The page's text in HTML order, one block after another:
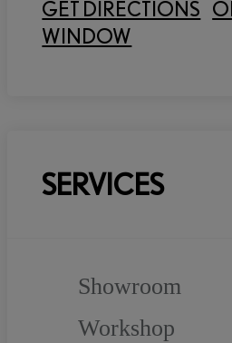
GET DIRECTIONS
WINDOW
SERVICES
Showroom
Workshop